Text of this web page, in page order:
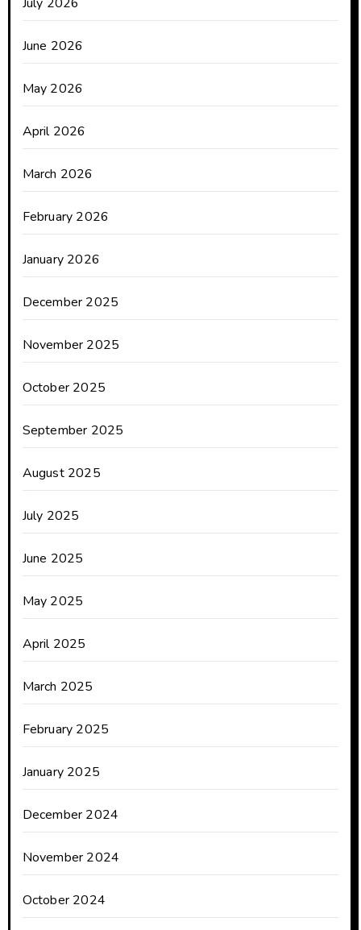
June 2026
May 2026
April 2026
March 2026
February 2026
January 2026
December 2025
November 2025
October 2025
September 2025
August 2025
July 2025
June 2025
May 2025
April 2025
March 2025
February 2025
January 2025
December 2024
November 2024
October 2024